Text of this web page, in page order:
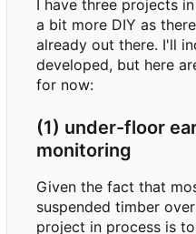
I have three projects
a bit more DIY as
already out there. I'll
developed, but here
for now:
(1) under-floor
monitoring
Given the fact that
suspended timber
project in process is